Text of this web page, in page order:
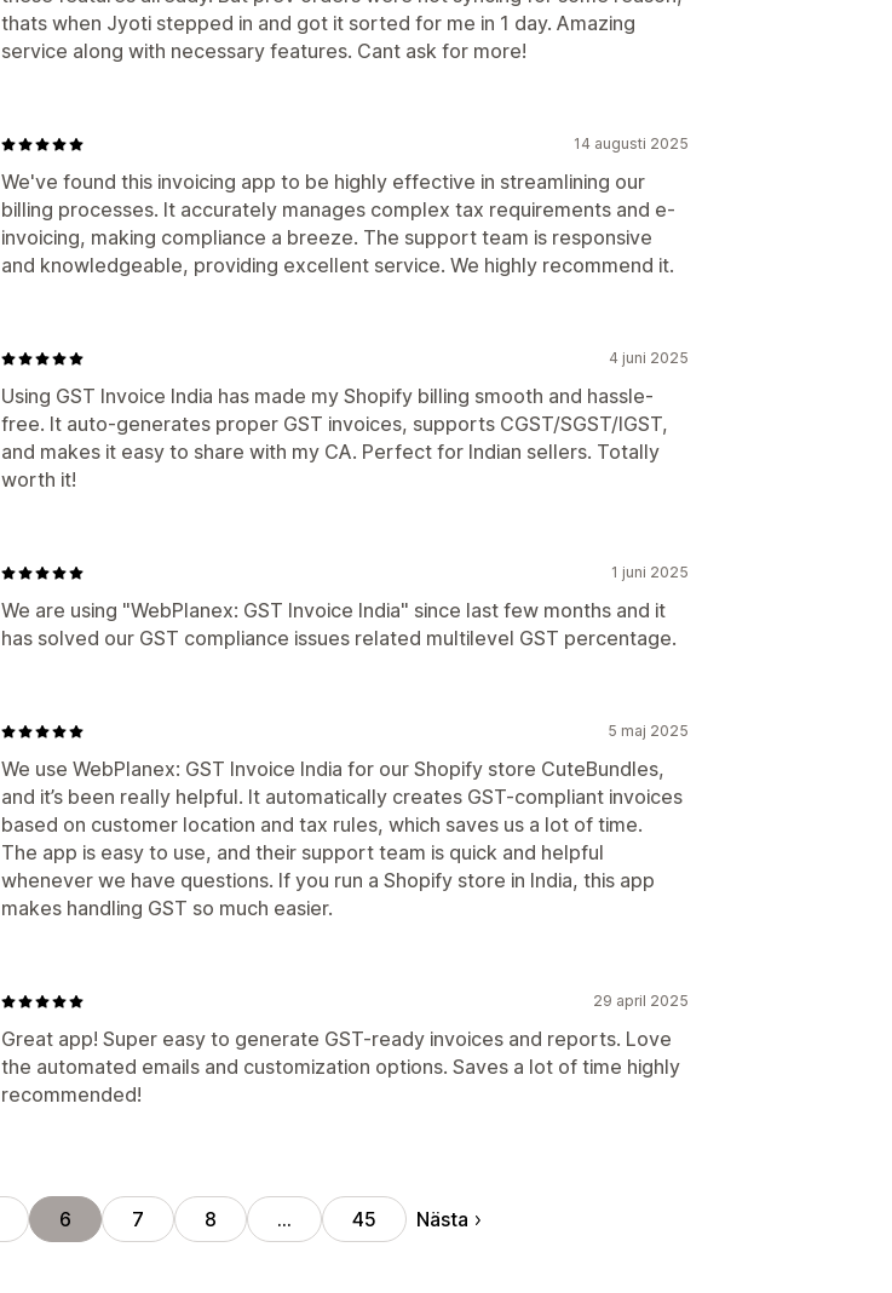
thats when Jyoti stepped in and got it sorted for me in 1 day. Amazing
service along with necessary features. Cant ask for more!
14 augusti 2025
We've found this invoicing app to be highly effective in streamlining our
billing processes. It accurately manages complex tax requirements and e-
invoicing, making compliance a breeze. The support team is responsive
and knowledgeable, providing excellent service. We highly recommend it.
4 juni 2025
Using GST Invoice India has made my Shopify billing smooth and hassle-
free. It auto-generates proper GST invoices, supports CGST/SGST/IGST,
and makes it easy to share with my CA. Perfect for Indian sellers. Totally
worth it!
1 juni 2025
We are using "WebPlanex: GST Invoice India" since last few months and it
has solved our GST compliance issues related multilevel GST percentage.
5 maj 2025
We use WebPlanex: GST Invoice India for our Shopify store CuteBundles,
and it’s been really helpful. It automatically creates GST-compliant invoices
based on customer location and tax rules, which saves us a lot of time.
The app is easy to use, and their support team is quick and helpful
whenever we have questions. If you run a Shopify store in India, this app
makes handling GST so much easier.
29 april 2025
Great app! Super easy to generate GST-ready invoices and reports. Love
the automated emails and customization options. Saves a lot of time highly
recommended!
6 7 8 … 45 Nästa